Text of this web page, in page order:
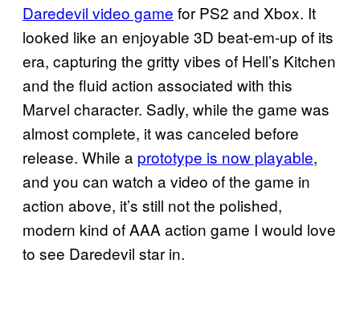
Daredevil video game for PS2 and Xbox. It
looked like an enjoyable 3D beat-em-up of its
era, capturing the gritty vibes of Hell’s Kitchen
and the fluid action associated with this
Marvel character. Sadly, while the game was
almost complete, it was canceled before
release. While a prototype is now playable,
and you can watch a video of the game in
action above, it’s still not the polished,
modern kind of AAA action game I would love
to see Daredevil star in.